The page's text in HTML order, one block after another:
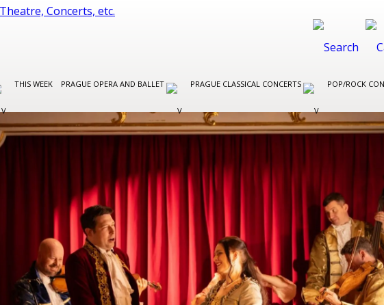
THIS WEEK PRAGUE OPERA AND BALLET PRAGUE CLASSICAL CONCERTS POP/ROCK